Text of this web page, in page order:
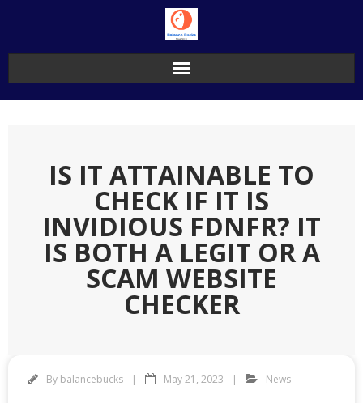
IS IT ATTAINABLE TO
CHECK IF IT IS
INVIDIOUS FDNFR? IT
IS BOTH A LEGIT OR A
SCAM WEBSITE
CHECKER
By balancebucks May 21, 2023 News